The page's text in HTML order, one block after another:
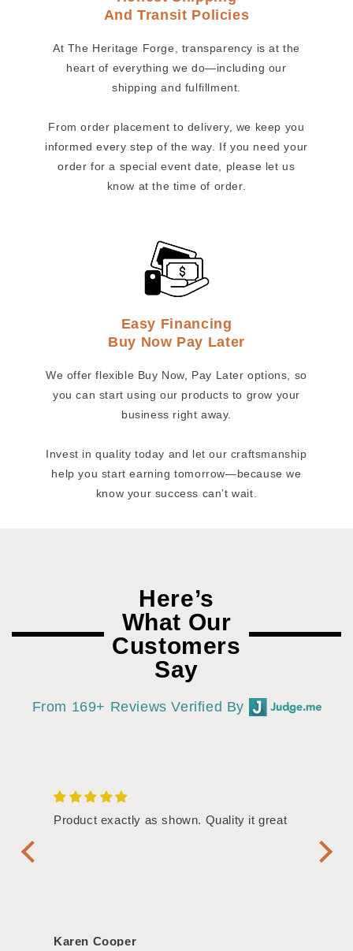
And Transit Policies
At The Heritage Forge, transparency is at the
heart of everything we do—including our
shipping and fulfillment.
From order placement to delivery, we keep you
informed every step of the way. If you need your
order for a special event date, please let us
know at the time of order.
Easy Financing
Buy Now Pay Later
We offer flexible Buy Now, Pay Later options, so
you can start using our products to grow your
business right away.
Invest in quality today and let our craftsmanship
help you start earning tomorrow—because we
know your success can’t wait.
Here’s
What Our
Customers
Say
From 169+ Reviews Verified By
Product exactly as shown. Quality it great
Karen Cooper